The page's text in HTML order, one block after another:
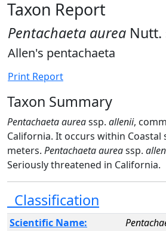
Taxon Report
Pentachaeta aurea Nutt.
Allen's pentachaeta
Print Report
Taxon Summary
Pentachaeta aureassp. allenii,
California. It occurs within
meters. Pentachaeta aureassp.
Seriously threatened in California.
Classification
Scientific Name: